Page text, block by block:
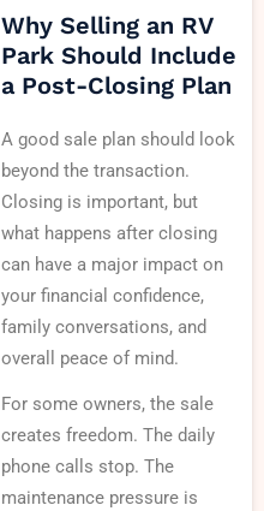
Why Selling an RV
Park Should Include
a Post-Closing Plan
A good sale plan should look
beyond the transaction.
Closing is important, but
what happens after closing
can have a major impact on
your financial confidence,
family conversations, and
overall peace of mind.
For some owners, the sale
creates freedom. The daily
phone calls stop. The
maintenance pressure is